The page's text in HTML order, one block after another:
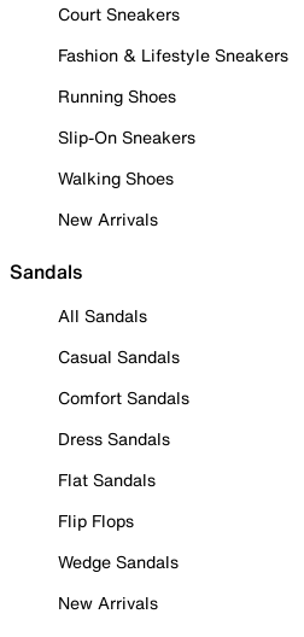
Court Sneakers
Fashion & Lifestyle Sneakers
Running Shoes
Slip-On Sneakers
Walking Shoes
New Arrivals
Sandals
All Sandals
Casual Sandals
Comfort Sandals
Dress Sandals
Flat Sandals
Flip Flops
Wedge Sandals
New Arrivals